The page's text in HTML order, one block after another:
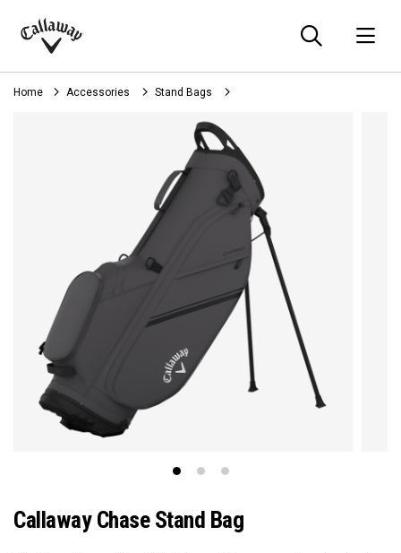
Callaway
Golf
Home Accessories Stand Bags
Callaway Chase Stand Bag